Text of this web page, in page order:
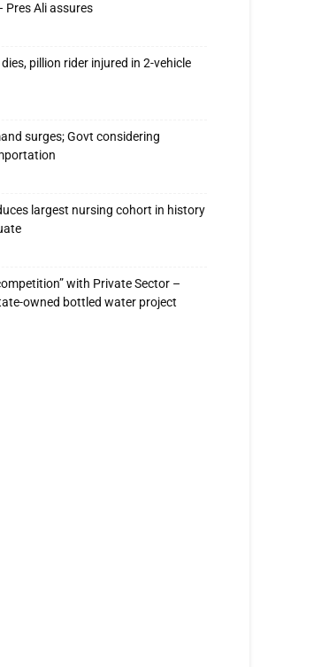
Pres Ali assures
pillion rider injured in 2-vehicle
surges; Govt considering
largest nursing cohort in history
with Private Sector –
owned bottled water project